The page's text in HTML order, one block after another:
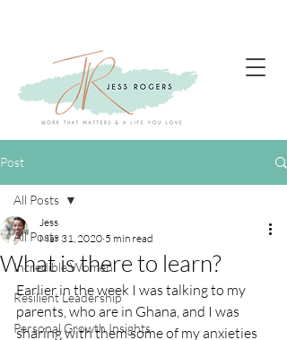
Post
All Posts
Incredible Women
Resilient Leadership
Personal Growth Insights
All Posts
What is there to learn?
Jess
Mar 31, 2020 5 min read
Earlier in the week I was talking to my
parents, who are in Ghana, and I was
sharing with them some of my anxieties